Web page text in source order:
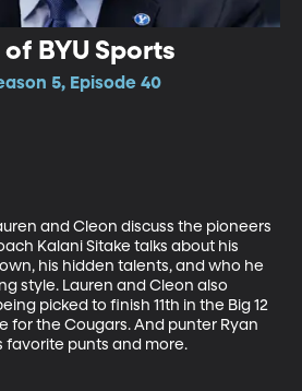
BYU Sports
5, Episode 40
and Cleon discuss the pioneers
Kalani Sitake talks about his
his hidden talents, and who he
style. Lauren and Cleon also
picked to finish 11th in the Big 12
for the Cougars. And punter Ryan
favorite punts and more.